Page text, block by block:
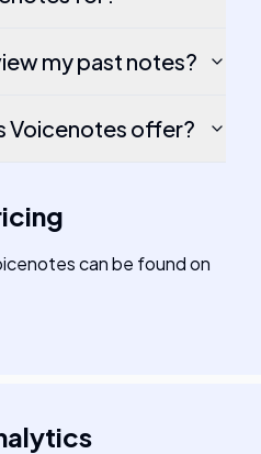
my past notes?
Voicenotes offer?
can be found on